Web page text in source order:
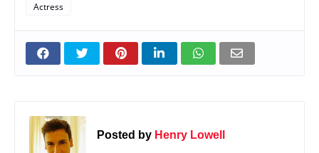
Actress
Posted by Henry Lowell